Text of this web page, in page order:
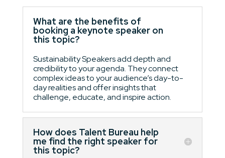
What are the benefits of
booking a keynote speaker on
this topic?
Sustainability Speakers add depth and
credibility to your agenda. They connect
complex ideas to your audience’s day-to-
day realities and offer insights that
challenge, educate, and inspire action.
How does Talent Bureau help
me find the right speaker for
this topic?